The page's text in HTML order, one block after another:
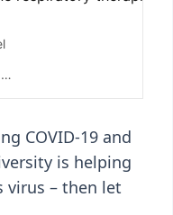
COVID-19 and
is helping
virus – then let